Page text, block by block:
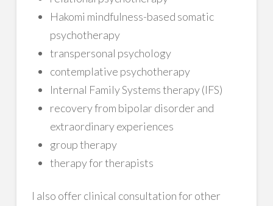
Hakomi mindfulness-based somatic
psychotherapy
transpersonal psychology
contemplative psychotherapy
Internal Family Systems therapy (IFS)
recovery from bipolar disorder and
extraordinary experiences
group therapy
therapy for therapists
I also offer clinical consultation for other